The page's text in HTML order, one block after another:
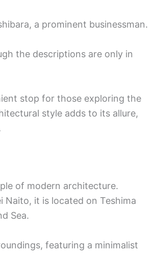
a prominent businessman.
the descriptions are only in
stop for those exploring the
style adds to its allure,
of modern architecture.
Naito, it is located on Teshima
Sea.
featuring a minimalist